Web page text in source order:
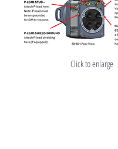
Click to enlarge